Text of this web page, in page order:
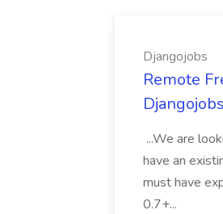
Djangojobs
Remote
Djangojobs
...We are
have an
must have
0.7+...